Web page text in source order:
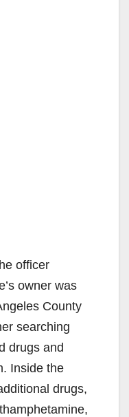
officer
owner was
County
searching
drugs and
Inside the
drugs,